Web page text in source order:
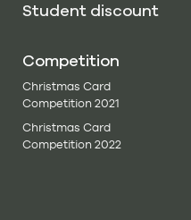
Student discount
Competition
Christmas Card
Competition 2021
Christmas Card
Competition 2022